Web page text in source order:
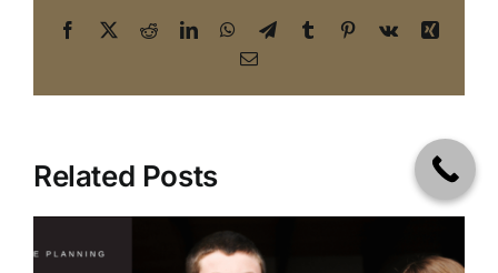
Facebook
X RedditLinkedInWhatsApp
TelegramTumblr Pinterest
Vk
Xing
Email
Related Posts